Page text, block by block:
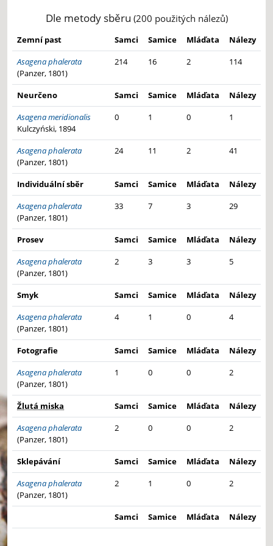
Dle metody sběru (200 použitých nálezů)
Zemní past Samci Samice Mláďata
Nálezy
Asagena phalerata
(Panzer, 1801)
214 16 2 114
Neurčeno Samci Samice Mláďata
Nálezy
Asagena meridionalis
Kulczyński, 1894
0 1 0 1
Asagena phalerata
(Panzer, 1801)
24 11 2 41
Individuální sběr Samci Samice Mláďata
Nálezy
Asagena phalerata
(Panzer, 1801)
33 7 3 29
Prosev Samci Samice Mláďata
Nálezy
Asagena phalerata
(Panzer, 1801)
2 3 3 5
Smyk Samci Samice Mláďata
Nálezy
Asagena phalerata
(Panzer, 1801)
4 1 0 4
Fotografie Samci Samice Mláďata
Nálezy
Asagena phalerata
(Panzer, 1801)
1 0 0 2
Žlutá miska Samci Samice Mláďata
Nálezy
Asagena phalerata
(Panzer, 1801)
2 0 0 2
Sklepávání Samci Samice Mláďata
Nálezy
Asagena phalerata
(Panzer, 1801)
2 1 0 2
Samci Samice Mláďata Nálezy